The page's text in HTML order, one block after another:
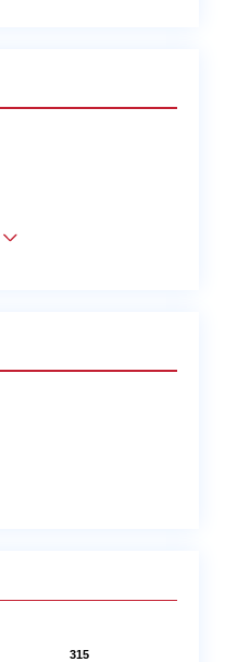
315
315